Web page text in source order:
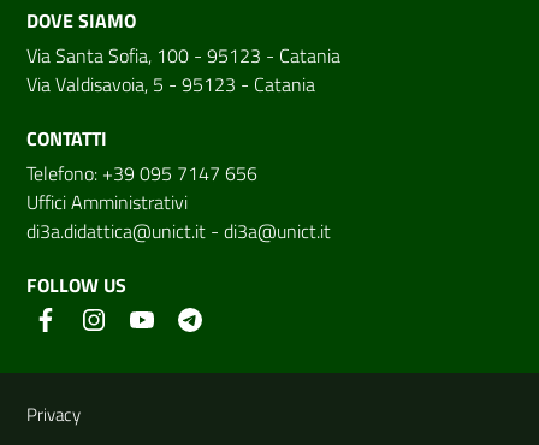
DOVE SIAMO
Via Santa Sofia, 100 - 95123 - Catania
Via Valdisavoia, 5 - 95123 - Catania
CONTATTI
Telefono: +39 095 7147 656
Uffici Amministrativi
di3a.didattica@unict.it - di3a@unict.it
FOLLOW US
Useful links and information
Privacy